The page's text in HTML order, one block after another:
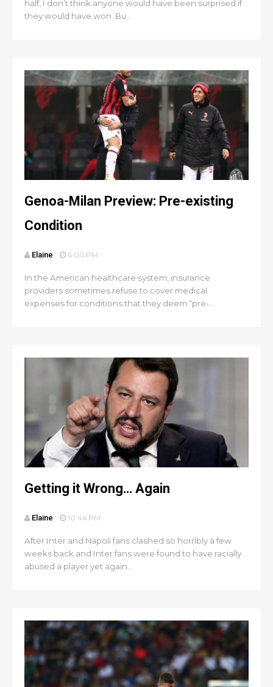
half, I don’t think anyone would have been surprised if
they would have won. Bu...
Genoa-Milan Preview: Pre-existing
Condition
Elaine 6:00 PM
In the American healthcare system, insurance
providers sometimes refuse to cover medical
expenses for conditions that they deem “pre-...
Getting it Wrong… Again
Elaine 10:44 PM
After Inter and Napoli fans clashed so horribly a few
weeks back and Inter fans were found to have racially
abused a player yet again...